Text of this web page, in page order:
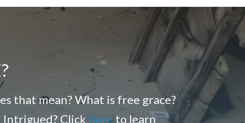
that mean? What is free grace?
Intrigued? Click here to learn